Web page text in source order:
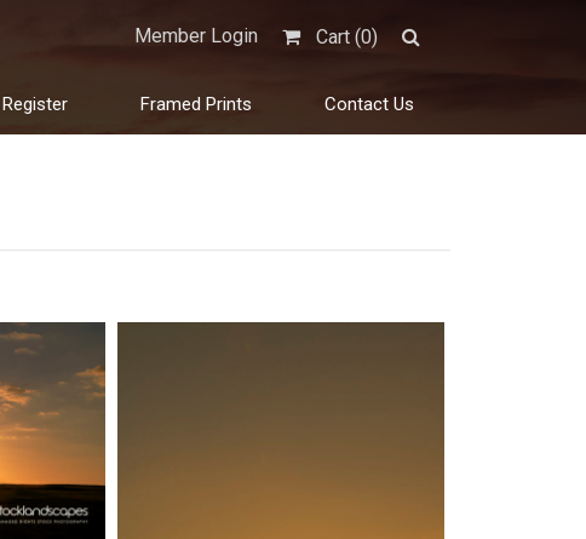
Member Login Cart (0)
Register Framed Prints Contact Us